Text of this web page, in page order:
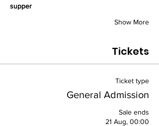
supper
Show More
Tickets
Ticket type
General Admission
Sale ends
21 Aug, 00:00